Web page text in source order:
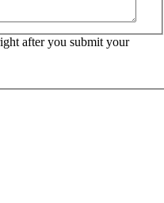
after you submit your